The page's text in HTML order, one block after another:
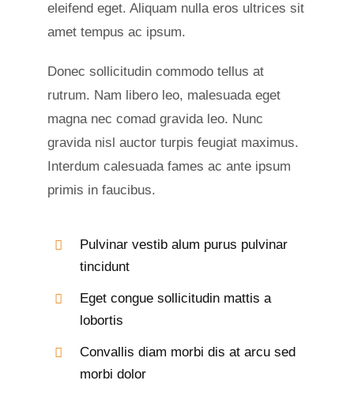
eleifend eget. Aliquam nulla eros ultrices sit
amet tempus ac ipsum.
Donec sollicitudin commodo tellus at
rutrum. Nam libero leo, malesuada eget
magna nec comad gravida leo. Nunc
gravida nisl auctor turpis feugiat maximus.
Interdum calesuada fames ac ante ipsum
primis in faucibus.
Pulvinar vestib alum purus pulvinar
tincidunt
Eget congue sollicitudin mattis a
lobortis
Convallis diam morbi dis at arcu sed
morbi dolor